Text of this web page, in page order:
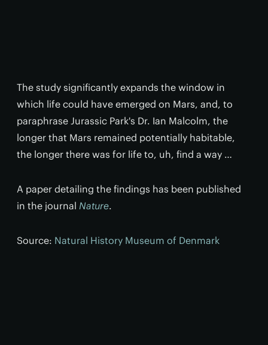
The study significantly expands the window in
which life could have emerged on Mars, and, to
paraphrase Jurassic Park's Dr. Ian Malcolm, the
longer that Mars remained potentially habitable,
the longer there was for life to, uh, find a way …
A paper detailing the findings has been published
in the journal Nature.
Source: Natural History Museum of Denmark